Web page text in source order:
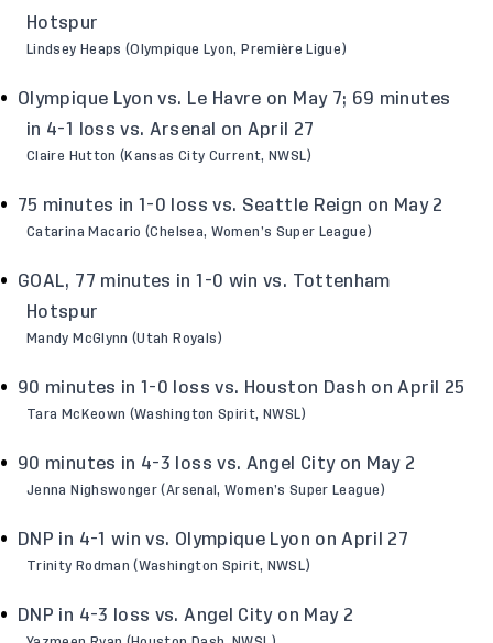
Hotspur
Lindsey Heaps (Olympique Lyon, Première Ligue)
Olympique Lyon vs. Le Havre on May 7; 69 minutes
in 4-1 loss vs. Arsenal on April 27
Claire Hutton (Kansas City Current, NWSL)
75 minutes in 1-0 loss vs. Seattle Reign on May 2
Catarina Macario (Chelsea, Women’s Super League)
GOAL, 77 minutes in 1-0 win vs. Tottenham
Hotspur
Mandy McGlynn (Utah Royals)
90 minutes in 1-0 loss vs. Houston Dash on April 25
Tara McKeown (Washington Spirit, NWSL)
90 minutes in 4-3 loss vs. Angel City on May 2
Jenna Nighswonger (Arsenal, Women’s Super League)
DNP in 4-1 win vs. Olympique Lyon on April 27
Trinity Rodman (Washington Spirit, NWSL)
DNP in 4-3 loss vs. Angel City on May 2